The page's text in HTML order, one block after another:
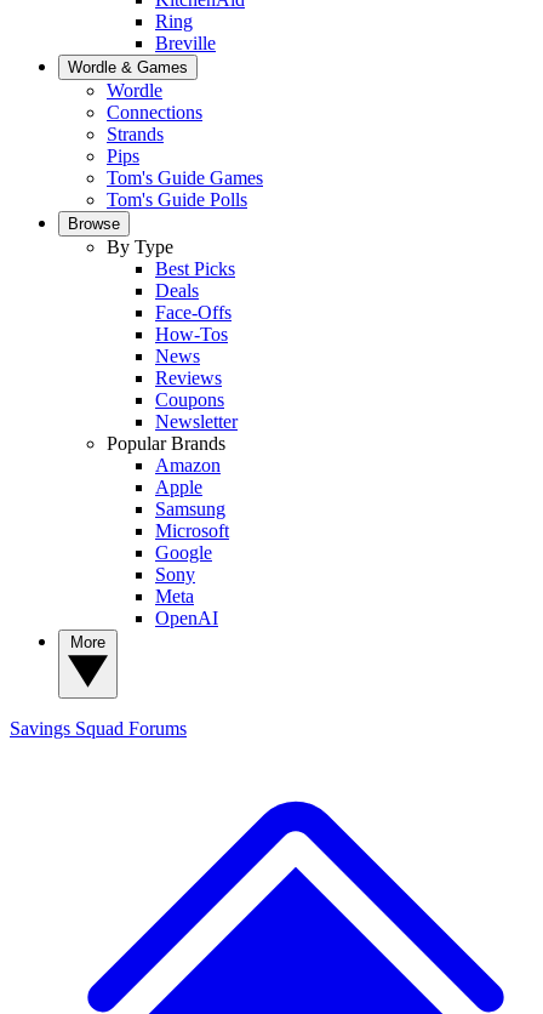
Ring
Breville
Wordle & Games
Wordle
Connections
Strands
Pips
Tom's Guide Games
Tom's Guide Polls
Browse
By Type
Best Picks
Deals
Face-Offs
How-Tos
News
Reviews
Coupons
Newsletter
Popular Brands
Amazon
Apple
Samsung
Microsoft
Google
Sony
Meta
OpenAI
Savings Squad Forums